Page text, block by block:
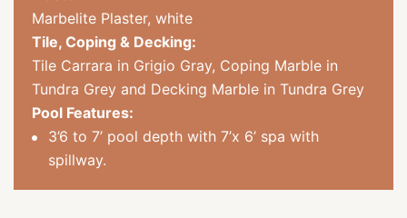
Marbelite Plaster, white
Tile, Coping & Decking:
Tile Carrara in Grigio Gray, Coping Marble in
Tundra Grey and Decking Marble in Tundra Grey
Pool Features:
3’6 to 7’ pool depth with 7’x 6’ spa with
spillway.